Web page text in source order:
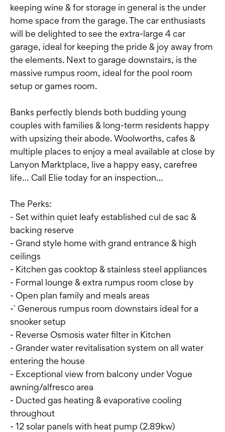
keeping wine & for storage in general is the under
home space from the garage. The car enthusiasts
will be delighted to see the extra-large 4 car
garage, ideal for keeping the pride & joy away from
the elements. Next to garage downstairs, is the
massive rumpus room, ideal for the pool room
setup or games room.
Banks perfectly blends both budding young
couples with families & long-term residents happy
with upsizing their abode. Woolworths, cafes &
multiple places to enjoy a meal available at close by
Lanyon Marktplace, live a happy easy, carefree
life… Call Elie today for an inspection…
The Perks:
- Set within quiet leafy established cul de sac &
backing reserve
- Grand style home with grand entrance & high
ceilings
- Kitchen gas cooktop & stainless steel appliances
- Formal lounge & extra rumpus room close by
- Open plan family and meals areas
-` Generous rumpus room downstairs ideal for a
snooker setup
- Reverse Osmosis water filter in Kitchen
- Grander water revitalisation system on all water
entering the house
- Exceptional view from balcony under Vogue
awning/alfresco area
- Ducted gas heating & evaporative cooling
throughout
- 12 solar panels with heat pump (2.89kw)